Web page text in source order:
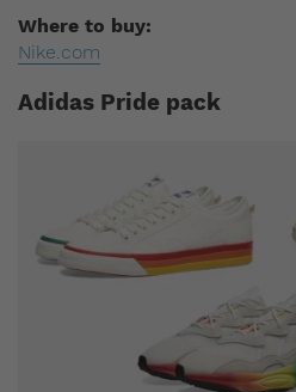
Where to buy:
Nike.com
Adidas Pride pack